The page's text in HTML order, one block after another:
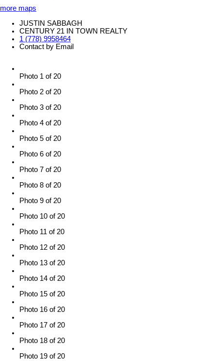
more maps
JUSTIN SABBAGH
CENTURY 21 IN TOWN REALTY
1 (778) 9958464
Contact by Email
Photo 1 of 20
Photo 2 of 20
Photo 3 of 20
Photo 4 of 20
Photo 5 of 20
Photo 6 of 20
Photo 7 of 20
Photo 8 of 20
Photo 9 of 20
Photo 10 of 20
Photo 11 of 20
Photo 12 of 20
Photo 13 of 20
Photo 14 of 20
Photo 15 of 20
Photo 16 of 20
Photo 17 of 20
Photo 18 of 20
Photo 19 of 20